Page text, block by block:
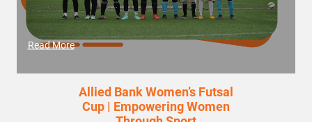
Read More
Allied Bank Women’s Futsal
Cup | Empowering Women